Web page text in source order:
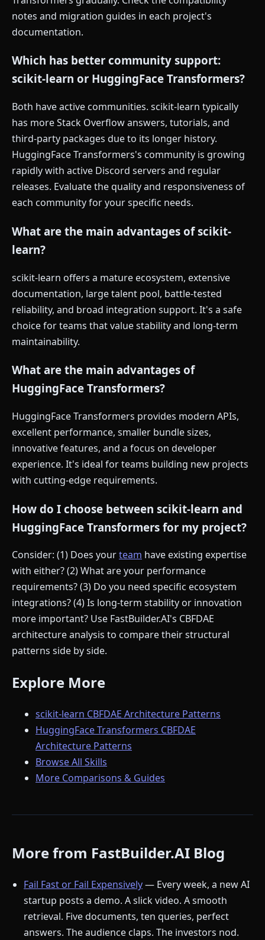
notes and migration guides in each project's
documentation.
Which has better community support:
scikit-learn or HuggingFace Transformers?
Both have active communities. scikit-learn typically
has more Stack Overflow answers, tutorials, and
third-party packages due to its longer history.
HuggingFace Transformers's community is growing
rapidly with active Discord servers and regular
releases. Evaluate the quality and responsiveness of
each community for your specific needs.
What are the main advantages of scikit-
learn?
scikit-learn offers a mature ecosystem, extensive
documentation, large talent pool, battle-tested
reliability, and broad integration support. It's a safe
choice for teams that value stability and long-term
maintainability.
What are the main advantages of
HuggingFace Transformers?
HuggingFace Transformers provides modern APIs,
excellent performance, smaller bundle sizes,
innovative features, and a focus on developer
experience. It's ideal for teams building new projects
with cutting-edge requirements.
How do I choose between scikit-learn and
HuggingFace Transformers for my project?
Consider: (1) Does yourteam have existing expertise
with either? (2) What are your performance
requirements? (3) Do you need specific ecosystem
integrations? (4) Is long-term stability or innovation
more important? Use FastBuilder.AI's CBFDAE
architecture analysis to compare their structural
patterns side by side.
Explore More
scikit-learn CBFDAE Architecture Patterns
HuggingFace Transformers CBFDAE
Architecture Patterns
Browse All Skills
More Comparisons & Guides
More from FastBuilder.AI Blog
Fail Fast or Fail Expensively— Every week, a new AI
startup posts a demo. A slick video. A smooth
retrieval. Five documents, ten queries, perfect
answers. The audience claps. The investors nod.